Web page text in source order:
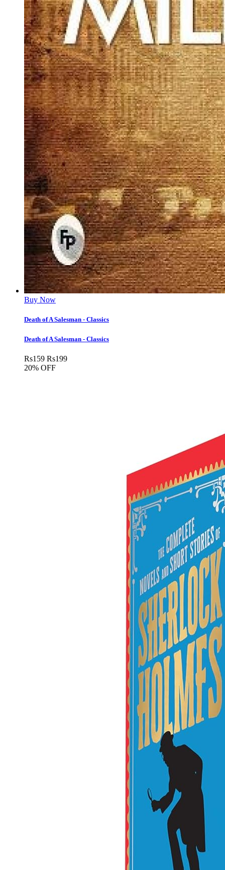
Buy Now
Death of A Salesman - Classics
Death of A Salesman - Classics
Rs159 Rs199
20% OFF